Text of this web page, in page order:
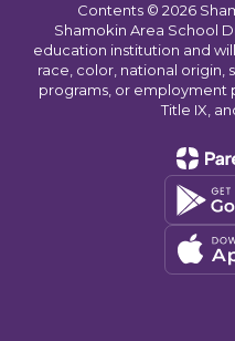
Contents © 2026
Shamokin Area School
education institution and
race, color, national origin,
programs, or employment
Title IX,